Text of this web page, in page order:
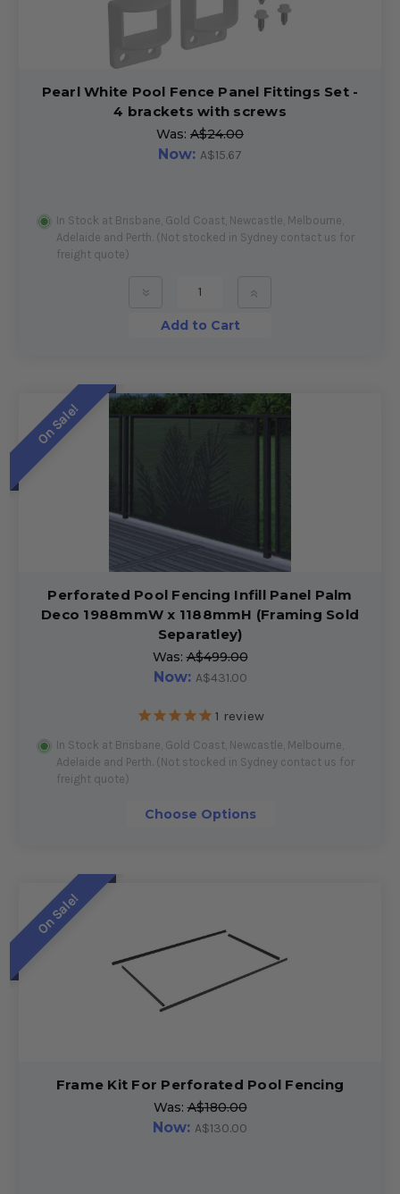
Pearl White Pool Fence Panel Fittings Set -
4 brackets with screws
Was: A$24.00
Now: A$15.67
In Stock at Brisbane, Gold Coast, Newcastle, Melbourne,
Adelaide and Perth. (Not stocked in Sydney contact us for
freight quote)
» »
Add to Cart
On Sale!
Perforated Pool Fencing Infill Panel Palm
Deco 1988mmW x 1188mmH (Framing Sold
Separatley)
Was:A$499.00
Now: A$431.00
1 review
In Stock at Brisbane, Gold Coast, Newcastle, Melbourne,
Adelaide and Perth. (Not stocked in Sydney contact us for
freight quote)
Choose Options
On Sale!
Frame Kit For Perforated Pool Fencing
Was:A$180.00
Now: A$130.00